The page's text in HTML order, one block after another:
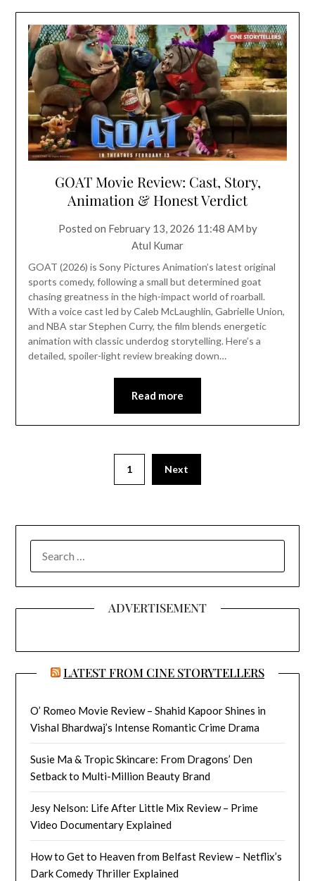
GOAT Movie Review: Cast, Story,
Animation & Honest Verdict
Posted on February 13, 2026 11:48 AM by
Atul Kumar
GOAT (2026) is Sony Pictures Animation’s latest original
sports comedy, following a small but determined goat
chasing greatness in the high-impact world of roarball.
With a voice cast led by Caleb McLaughlin, Gabrielle Union,
and NBA star Stephen Curry, the film blends energetic
animation with classic underdog storytelling. Here’s a
detailed, spoiler-light review breaking down…
Read more
1 Next
FOR:
ADVERTISEMENT
LATEST FROM CINE STORYTELLERS
O’ Romeo Movie Review – Shahid Kapoor Shines in
Vishal Bhardwaj’s Intense Romantic Crime Drama
Susie Ma & Tropic Skincare: From Dragons’ Den
Setback to Multi-Million Beauty Brand
Jesy Nelson: Life After Little Mix Review – Prime
Video Documentary Explained
How to Get to Heaven from Belfast Review – Netflix’s
Dark Comedy Thriller Explained